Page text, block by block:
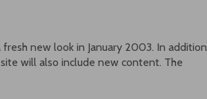
new look in January 2003. In addition
will also include new content. The